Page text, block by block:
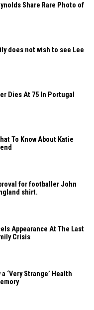
Share Rare Photo of
does not wish to see Lee
Dies At 75 In Portugal
To Know About Katie
for footballer John
shirt.
Appearance At The Last
Crisis
‘Very Strange’ Health